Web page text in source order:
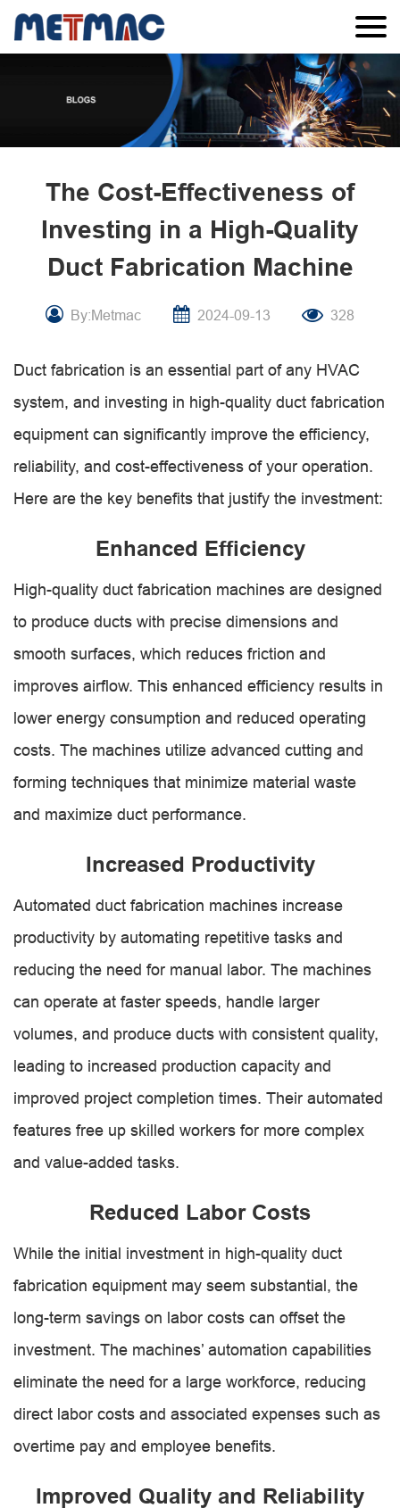
The Cost-Effectiveness of
Investing in a High-Quality
Duct Fabrication Machine
By:Metmac 2024-09-13 328
Duct fabrication is an essential part of any HVAC
system, and investing in high-quality duct fabrication
equipment can significantly improve the efficiency,
reliability, and cost-effectiveness of your operation.
Here are the key benefits that justify the investment:
Enhanced Efficiency
High-quality duct fabrication machines are designed
to produce ducts with precise dimensions and
smooth surfaces, which reduces friction and
improves airflow. This enhanced efficiency results in
lower energy consumption and reduced operating
costs. The machines utilize advanced cutting and
forming techniques that minimize material waste
and maximize duct performance.
Increased Productivity
Automated duct fabrication machines increase
productivity by automating repetitive tasks and
reducing the need for manual labor. The machines
can operate at faster speeds, handle larger
volumes, and produce ducts with consistent quality,
leading to increased production capacity and
improved project completion times. Their automated
features free up skilled workers for more complex
and value-added tasks.
Reduced Labor Costs
While the initial investment in high-quality duct
fabrication equipment may seem substantial, the
long-term savings on labor costs can offset the
investment. The machines’ automation capabilities
eliminate the need for a large workforce, reducing
direct labor costs and associated expenses such as
overtime pay and employee benefits.
Improved Quality and Reliability